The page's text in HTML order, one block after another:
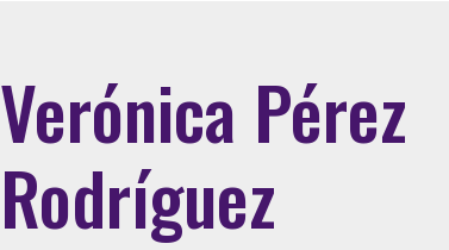
Verónica Pérez
Rodríguez